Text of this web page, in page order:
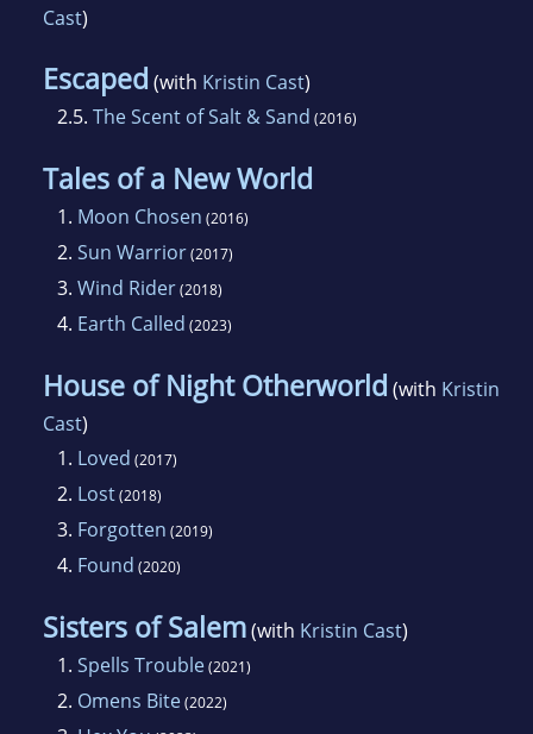
Cast)
Escaped (with Kristin Cast)
2.5. The Scent of Salt & Sand (2016)
Tales of a New World
1. Moon Chosen (2016)
2. Sun Warrior(2017)
3. Wind Rider(2018)
4. Earth Called (2023)
House of Night Otherworld (with Kristin
Cast)
1. Loved (2017)
2. Lost(2018)
3. Forgotten (2019)
4. Found (2020)
Sisters of Salem(with Kristin Cast)
1. Spells Trouble(2021)
2. Omens Bite(2022)